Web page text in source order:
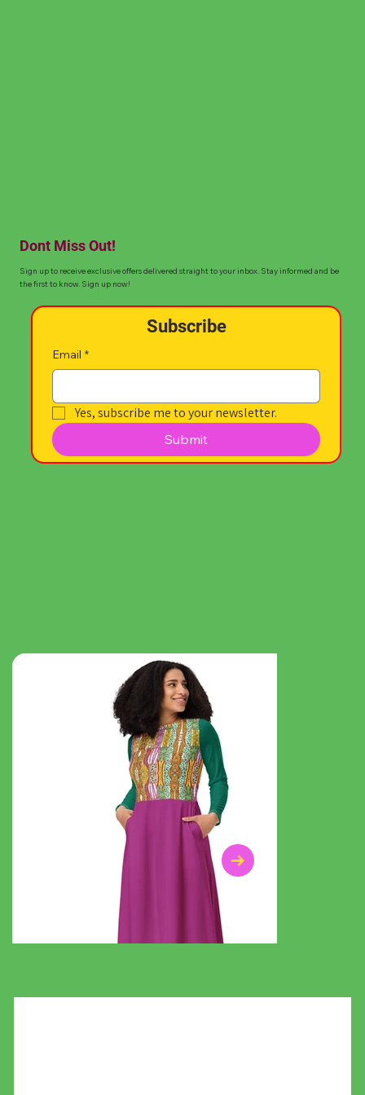
Dont Miss Out!
Sign up to receive exclusive offers delivered straight to your inbox. Stay informed and be
the first to know. Sign up now!
Subscribe
Email *
Yes, subscribe me to your newsletter.
Submit